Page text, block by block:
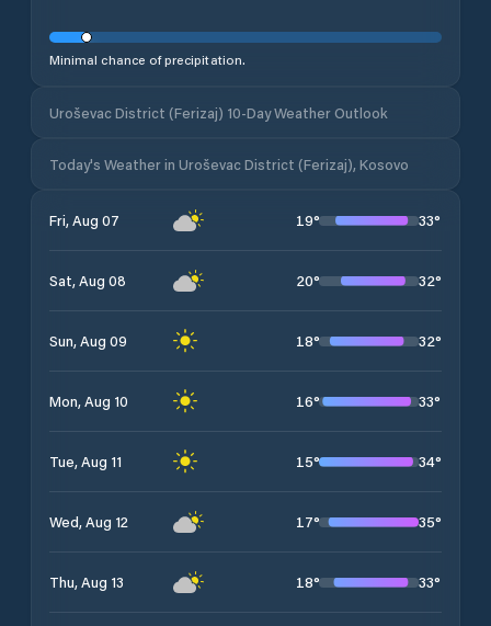
Minimal chance of precipitation.
Uroševac District (Ferizaj) 10-Day Weather Outlook
Today's Weather in Uroševac District (Ferizaj), Kosovo
Fri, Aug 07 19° 33°
Sat, Aug 08 20° 32°
Sun, Aug 09 18° 32°
Mon, Aug 10 16° 33°
Tue, Aug 11 15° 34°
Wed, Aug 12 17° 35°
Thu, Aug 13 18° 33°